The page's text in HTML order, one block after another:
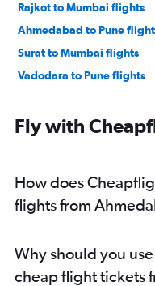
Rajkot to Mumbai flights
Ahmedabad to Pune
Surat to Mumbai flights
Vadodara to Pune flights
Fly with
How does
flights from
Why should you
cheap flight tickets